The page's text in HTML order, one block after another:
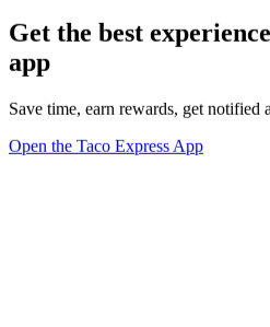
Get the best
app
Save time, earn rewards, get notified
Open the Taco Express App